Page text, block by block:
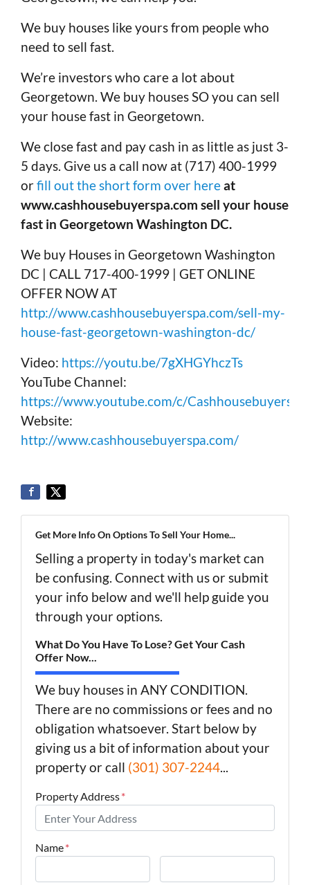
We buy houses like yours from people who
need to sell fast.
We’re investors who care a lot about
Georgetown. We buy houses SO you can sell
your house fast in Georgetown.
We close fast and pay cash in as little as just 3-
5 days. Give us a call now at (717) 400-1999
orfill out the short form over hereat
www.cashhousebuyerspa.com sell your house
fast in Georgetown Washington DC.
We buy Houses in Georgetown Washington
DC | CALL 717-400-1999 | GET ONLINE
OFFER NOW AT
http://www.cashhousebuyerspa.com/sell-my-
house-fast-georgetown-washington-dc/
Video: https://youtu.be/7gXHGYhczTs
YouTube Channel:
https://www.youtube.com/c/Cashhousebuyerspa
Website:
http://www.cashhousebuyerspa.com/
Get More Info On Options To Sell Your Home...
Selling a property in today's market can
be confusing. Connect with us or submit
your info below and we'll help guide you
through your options.
What Do You Have To Lose? Get Your Cash
Offer Now...
We buy houses in ANY CONDITION.
There are no commissions or fees and no
obligation whatsoever. Start below by
giving us a bit of information about your
property or call (301) 307-2244...
Property Address*
Name*